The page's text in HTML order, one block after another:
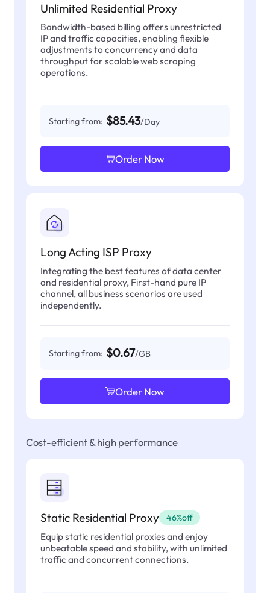
Unlimited Residential Proxy
Bandwidth-based billing offers unrestricted
IP and traffic capacities, enabling flexible
adjustments to concurrency and data
throughput for scalable web scraping
operations.
Starting from: $85.43/Day
Order Now
Long Acting ISP Proxy
Integrating the best features of data center
and residential proxy, First-hand pure IP
channel, all business scenarios are used
independently.
Starting from: $0.67/GB
Order Now
Cost-efficient & high performance
Static Residential Proxy 46%off
Equip static residential proxies and enjoy
unbeatable speed and stability, with unlimited
traffic and concurrent connections.